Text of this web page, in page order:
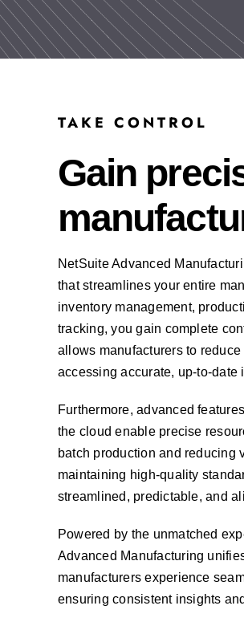
TAKE CONTROL
Gain
NetSuite Advanced
that streamlines your entire
inventory management,
tracking, you gain complete
allows manufacturers to
accessing accurate, up-to-date
Furthermore, advanced
the cloud enable precise
batch production and reducing
maintaining high-quality
streamlined, predictable, and
Powered by the unmatched
Advanced Manufacturing
manufacturers experience
ensuring consistent insights